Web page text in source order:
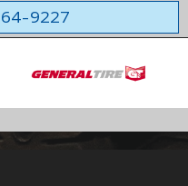
9227